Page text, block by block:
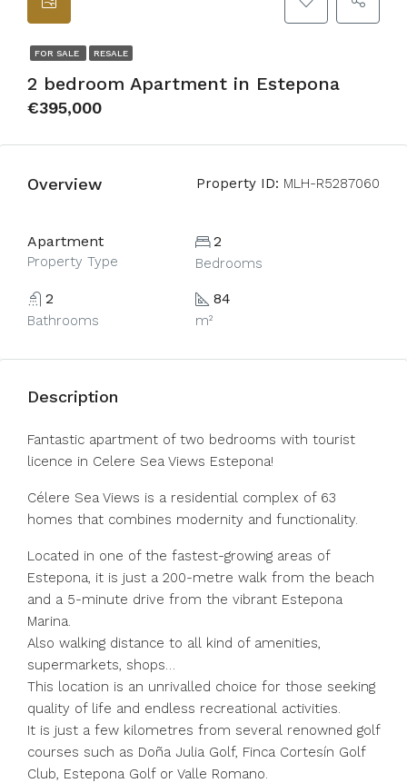
FOR SALE RESALE
2 bedroom Apartment in Estepona
€395,000
Overview Property ID: MLH-R5287060
Apartment
Property Type
2
Bedrooms
2
Bathrooms
84
m²
Description
Fantastic apartment of two bedrooms with tourist
licence in Celere Sea Views Estepona!
Célere Sea Views is a residential complex of 63
homes that combines modernity and functionality.
Located in one of the fastest-growing areas of
Estepona, it is just a 200-metre walk from the beach
and a 5-minute drive from the vibrant Estepona
Marina.
Also walking distance to all kind of amenities,
supermarkets, shops…
This location is an unrivalled choice for those seeking
quality of life and endless recreational activities.
It is just a few kilometres from several renowned golf
courses such as Doña Julia Golf, Finca Cortesín Golf
Club, Estepona Golf or Valle Romano.